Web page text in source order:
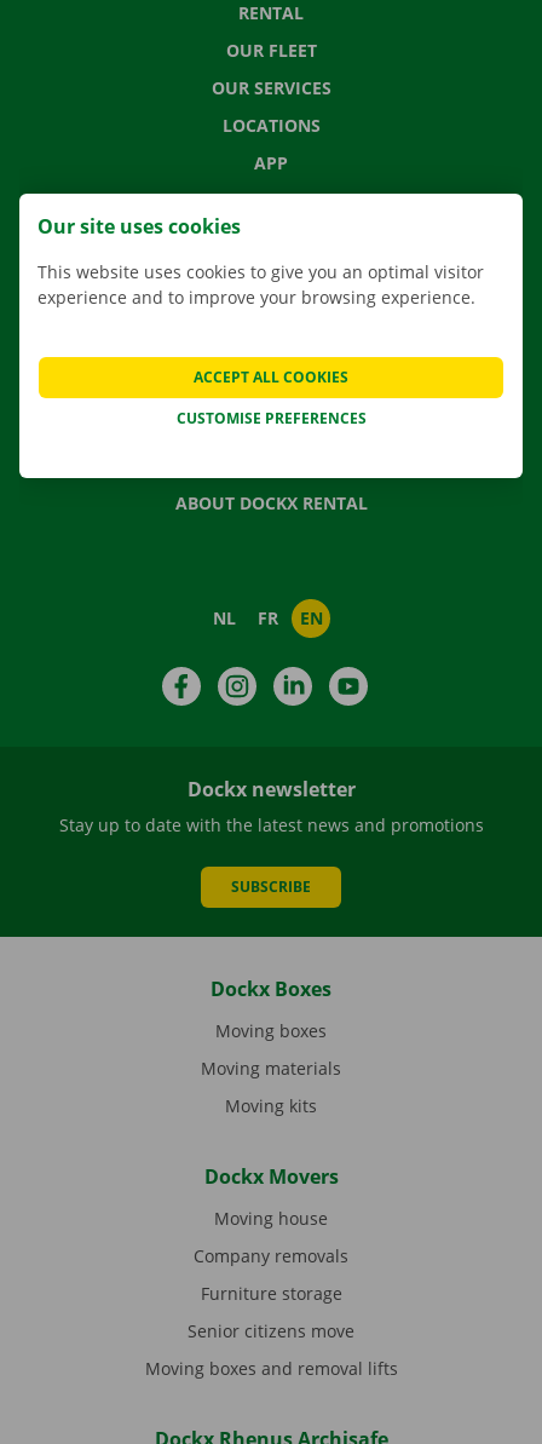
RENTAL
OUR FLEET
OUR SERVICES
LOCATIONS
APP
MOVING SOLUTIONS
CONTACT US
FREQUENTLY ASKED QUESTIONS
NEWS
GIFT VOUCHER
ABOUT DOCKX RENTAL
NL FR EN
FacebookInstagramLinkedIn
Dockx newsletter
Stay up to date with the latest news and promotions
SUBSCRIBE
Dockx Boxes
Moving boxes
Moving materials
Moving kits
Dockx Movers
Moving house
Company removals
Furniture storage
Senior citizens move
Moving boxes and removal lifts
Our site uses cookies
This website uses cookies to give you an optimal visitor
experience and to improve your browsing experience.
CUSTOMISE PREFERENCES
ACCEPT ALL COOKIES